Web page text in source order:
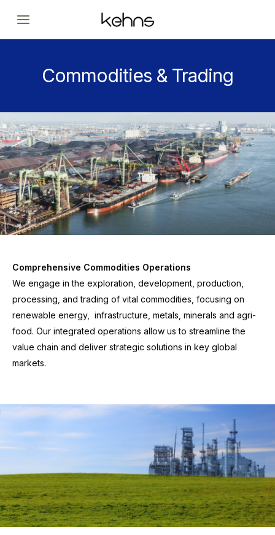
content
Commodities & Trading
Comprehensive Commodities Operations
We engage in the exploration, development, production,
processing, and trading of vital commodities, focusing on
renewable energy, infrastructure, metals, minerals and agri-
food. Our integrated operations allow us to streamline the
value chain and deliver strategic solutions in key global
markets.